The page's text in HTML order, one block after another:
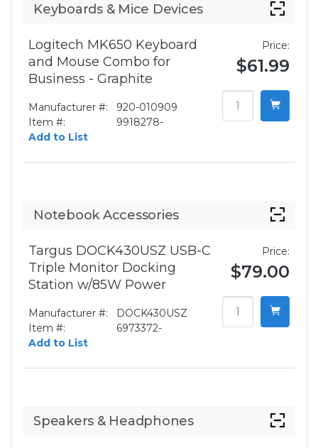
Keyboards & Mice Devices
Logitech MK650 Keyboard
and Mouse Combo for
Business - Graphite
Manufacturer #:
920-010909
Item #:
9918278-
Add to List
Price:
$61.99
Notebook Accessories
Targus DOCK430USZ USB-C
Triple Monitor Docking
Station w/85W Power
Manufacturer #:
DOCK430USZ
Item #:
6973372-
Add to List
Price:
$79.00
Speakers & Headphones